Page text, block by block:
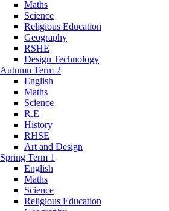
Maths
Science
Religious Education
Geography
RSHE
Design Technology
Autumn Term 2
English
Maths
Science
R.E
History
RHSE
Art and Design
Spring Term 1
English
Maths
Science
Religious Education